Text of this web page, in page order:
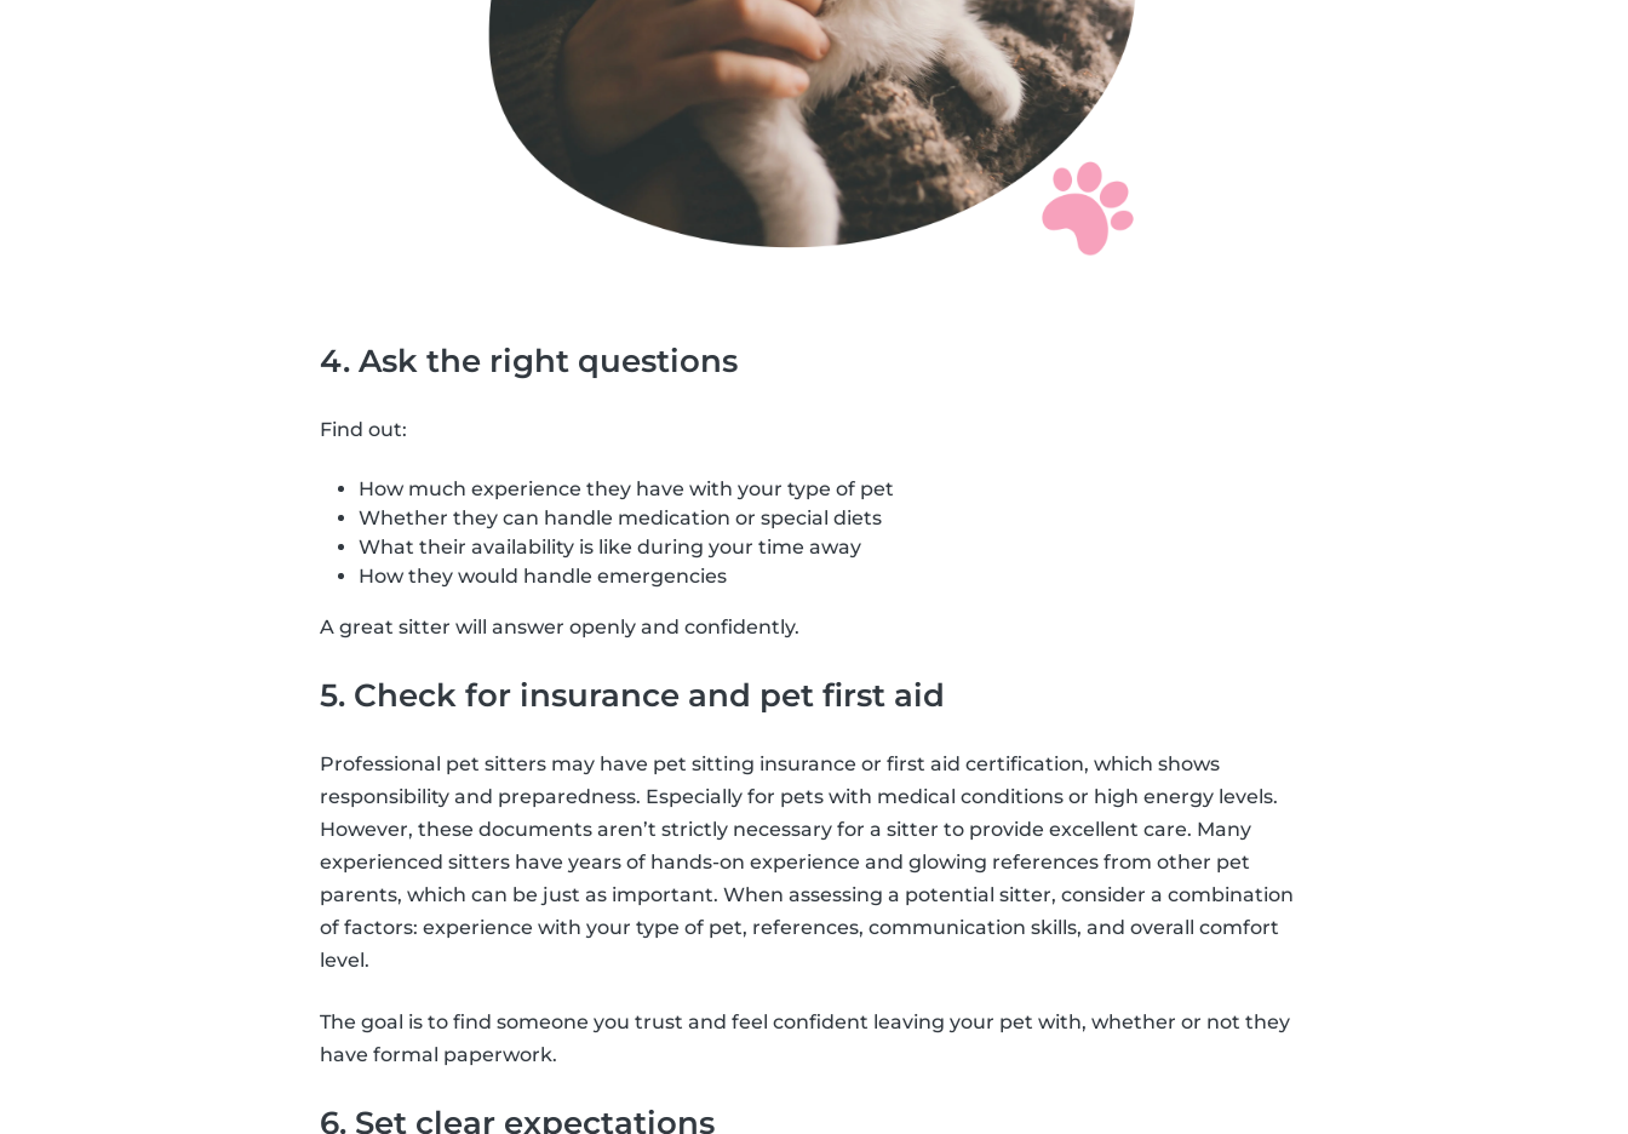
4. Ask the right questions
Find out:
How much experience they have with your type of pet
Whether they can handle medication or special diets
What their availability is like during your time away
How they would handle emergencies
A great sitter will answer openly and confidently.
5. Check for insurance and pet first aid
Professional pet sitters may have pet sitting insurance or first aid certification, which shows
responsibility and preparedness. Especially for pets with medical conditions or high energy levels.
However, these documents aren’t strictly necessary for a sitter to provide excellent care. Many
experienced sitters have years of hands-on experience and glowing references from other pet
parents, which can be just as important. When assessing a potential sitter, consider a combination
of factors: experience with your type of pet, references, communication skills, and overall comfort
level.
The goal is to find someone you trust and feel confident leaving your pet with, whether or not they
have formal paperwork.
6. Set clear expectations